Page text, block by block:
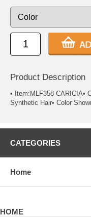
Product Description
• Item:MLF358 CARICIA•
Synthetic Hair• Color
CATEGORIES
Home
HOME